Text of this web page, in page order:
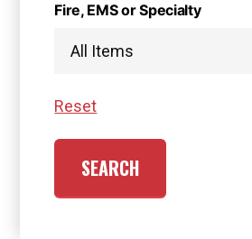
Fire, EMS or Specialty
Reset